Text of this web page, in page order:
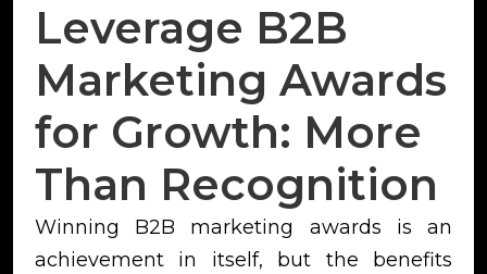
Leverage B2B
Marketing Awards
for Growth: More
Than Recognition
Winning B2B marketing awards is an
achievement in itself, but the benefits